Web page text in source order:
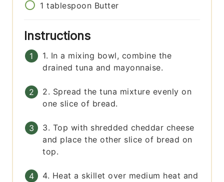
1 tablespoon Butter
Instructions
1. In a mixing bowl, combine the
drained tuna and mayonnaise.
2. Spread the tuna mixture evenly on
one slice of bread.
3. Top with shredded cheddar cheese
and place the other slice of bread on
top.
4. Heat a skillet over medium heat and